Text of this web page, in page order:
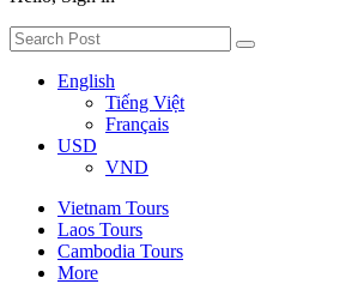
English
Tiếng Việt
Français
USD
VND
Vietnam Tours
Laos Tours
Cambodia Tours
More